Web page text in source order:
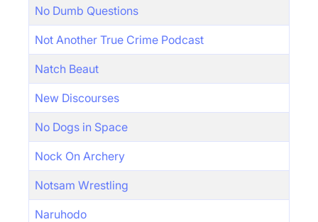
No Dumb Questions
Not Another True Crime Podcast
Natch Beaut
New Discourses
No Dogs in Space
Nock On Archery
Notsam Wrestling
Naruhodo